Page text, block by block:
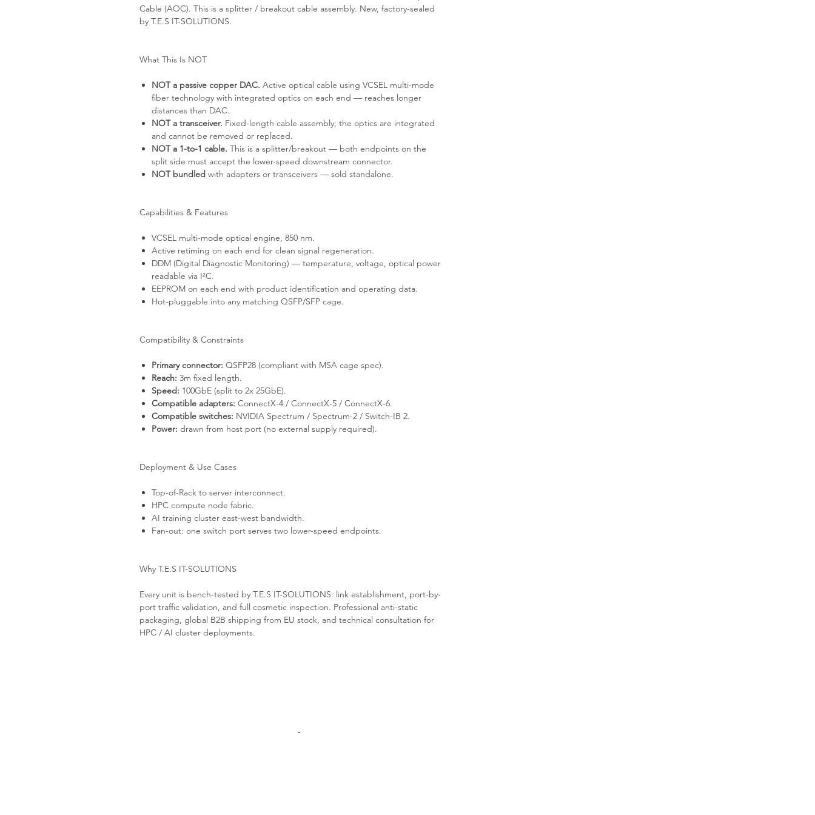
Cable (AOC). This is a splitter / breakout cable assembly. New, factory-sealed
by T.E.S IT-SOLUTIONS.
What This Is NOT
NOT a passive copper DAC. Active optical cable using VCSEL multi-mode
fiber technology with integrated optics on each end — reaches longer
distances than DAC.
NOT a transceiver. Fixed-length cable assembly; the optics are integrated
and cannot be removed or replaced.
NOT a 1-to-1 cable. This is a splitter/breakout — both endpoints on the
split side must accept the lower-speed downstream connector.
NOT bundled with adapters or transceivers — sold standalone.
Capabilities & Features
VCSEL multi-mode optical engine, 850 nm.
Active retiming on each end for clean signal regeneration.
DDM (Digital Diagnostic Monitoring) — temperature, voltage, optical power
readable via I²C.
EEPROM on each end with product identification and operating data.
Hot-pluggable into any matching QSFP/SFP cage.
Compatibility & Constraints
Primary connector: QSFP28 (compliant with MSA cage spec).
Reach: 3m fixed length.
Speed: 100GbE (split to 2x 25GbE).
Compatible adapters: ConnectX-4 / ConnectX-5 / ConnectX-6.
Compatible switches: NVIDIA Spectrum / Spectrum-2 / Switch-IB 2.
Power: drawn from host port (no external supply required).
Deployment & Use Cases
Top-of-Rack to server interconnect.
HPC compute node fabric.
AI training cluster east-west bandwidth.
Fan-out: one switch port serves two lower-speed endpoints.
Why T.E.S IT-SOLUTIONS
Every unit is bench-tested by T.E.S IT-SOLUTIONS: link establishment, port-by-
port traffic validation, and full cosmetic inspection. Professional anti-static
packaging, global B2B shipping from EU stock, and technical consultation for
HPC / AI cluster deployments.